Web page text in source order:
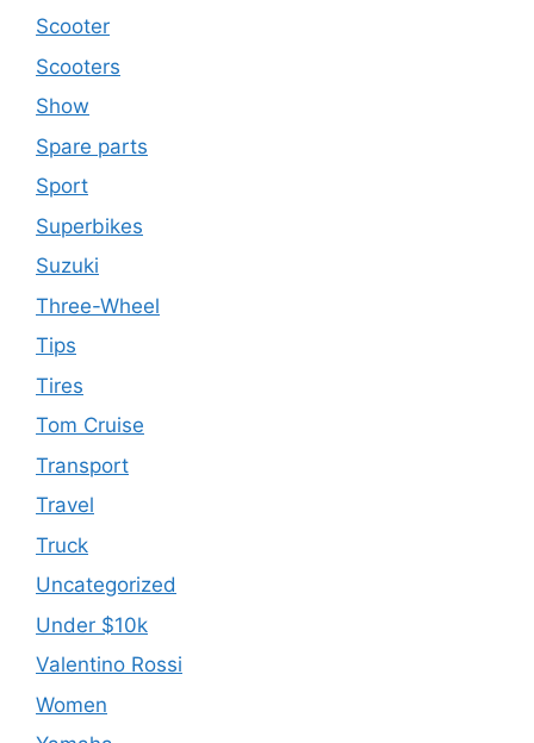
Scooter
Scooters
Show
Spare parts
Sport
Superbikes
Suzuki
Three-Wheel
Tips
Tires
Tom Cruise
Transport
Travel
Truck
Uncategorized
Under $10k
Valentino Rossi
Women